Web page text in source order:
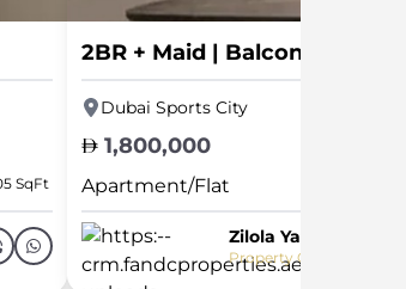
SqFt
2BR + Maid | Balcony |
Dubai Sports City
1,800,000
Apartment/Flat
Zilola Yarasheva
Property Consultant